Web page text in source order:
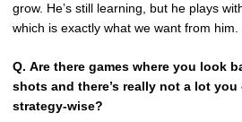
grow. He’s still learning, but he plays
which is exactly what we want from him.
Q. Are there games where you look
shots and there’s really not a lot
strategy-wise?